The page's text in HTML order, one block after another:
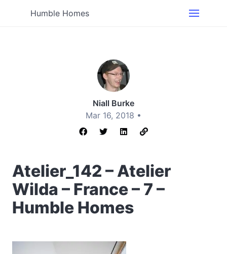
Humble Homes
Niall Burke
Mar 16, 2018 •
Atelier_142 – Atelier
Wilda – France – 7 –
Humble Homes